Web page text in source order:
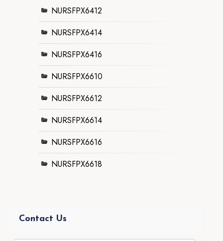
NURSFPX6412
NURSFPX6414
NURSFPX6416
NURSFPX6610
NURSFPX6612
NURSFPX6614
NURSFPX6616
NURSFPX6618
Contact Us